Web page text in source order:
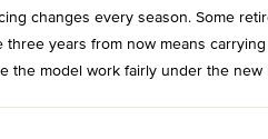
changes every season. Some
three years from now means
the model work fairly under the new